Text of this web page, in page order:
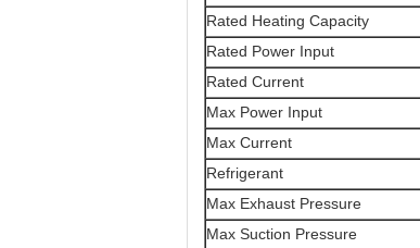
Rated Heating Capacity
Rated Power Input
Rated Current
Max Power Input
Max Current
Refrigerant
Max Exhaust Pressure
Max Suction Pressure